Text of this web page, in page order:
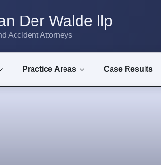
Der Walde llp
Accident Attorneys
Practice Areas Case Results